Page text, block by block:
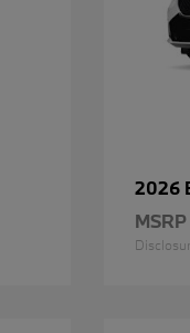
2026